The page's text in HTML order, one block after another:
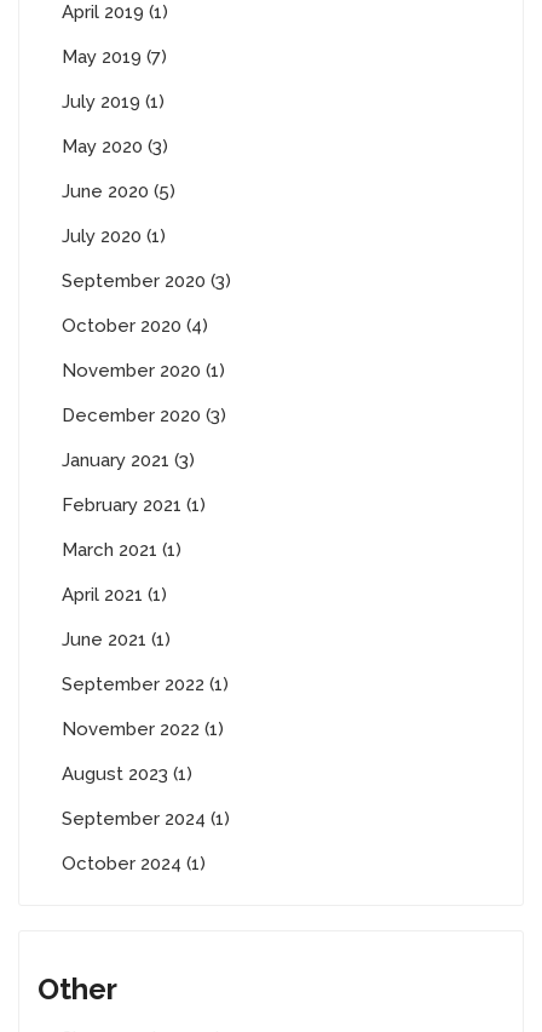
April 2019 (1)
May 2019 (7)
July 2019 (1)
May 2020 (3)
June 2020 (5)
July 2020 (1)
September 2020 (3)
October 2020 (4)
November 2020 (1)
December 2020 (3)
January 2021 (3)
February 2021 (1)
March 2021 (1)
April 2021 (1)
June 2021 (1)
September 2022 (1)
November 2022 (1)
August 2023 (1)
September 2024 (1)
October 2024 (1)
Other